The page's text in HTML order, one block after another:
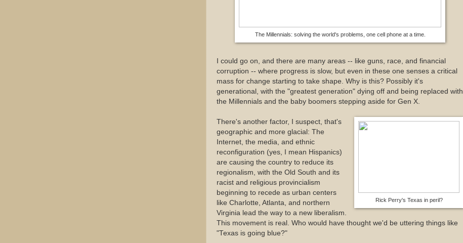
The Millennials: solving the world's problems, one cell phone at a time.
I could go on, and there are many areas -- like guns, race, and financial
corruption -- where progress is slow, but even in these one senses a critical
mass for change starting to take shape. Why is this? Possibly it's
generational, with the "greatest generation" dying off and being replaced with
the Millennials and the baby boomers stepping aside for Gen X.
Rick Perry's Texas in peril?
There's another factor, I suspect, that's
geographic and more glacial: The
Internet, the media, and ethnic
reconfiguration (yes, I mean Hispanics)
are causing the country to reduce its
regionalism, with the Old South and its
racist and religious provincialism
beginning to recede as urban centers
like Charlotte, Atlanta, and northern
Virginia lead the way to a new liberalism.
This movement is real. Who would have thought we'd be uttering things like
"Texas is going blue?"